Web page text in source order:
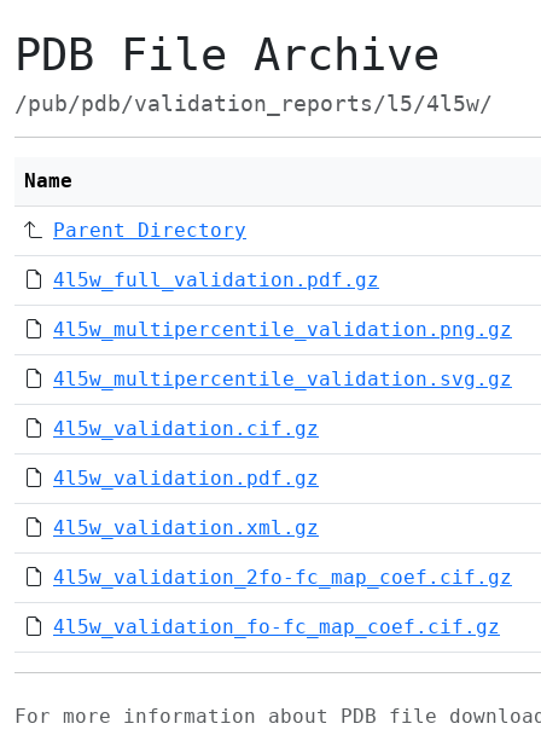
PDB File Archive
/pub/pdb/validation_reports/l5/4l5w/
Name
Parent Directory
4l5w_full_validation.pdf.gz
4l5w_multipercentile_validation.png.gz
4l5w_multipercentile_validation.svg.gz
4l5w_validation.cif.gz
4l5w_validation.pdf.gz
4l5w_validation.xml.gz
4l5w_validation_2fo-fc_map_coef.cif.gz
4l5w_validation_fo-fc_map_coef.cif.gz
For more information about PDB file